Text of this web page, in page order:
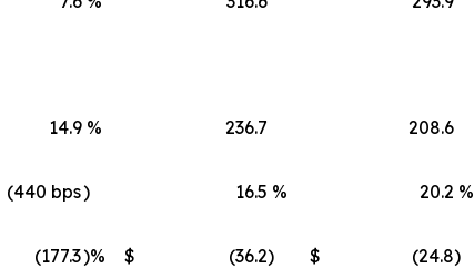
14.9 % 236.7 208.6
(440 bps) 16.5 % 20.2 %
(177.3)% $ (36.2) $ (24.8)